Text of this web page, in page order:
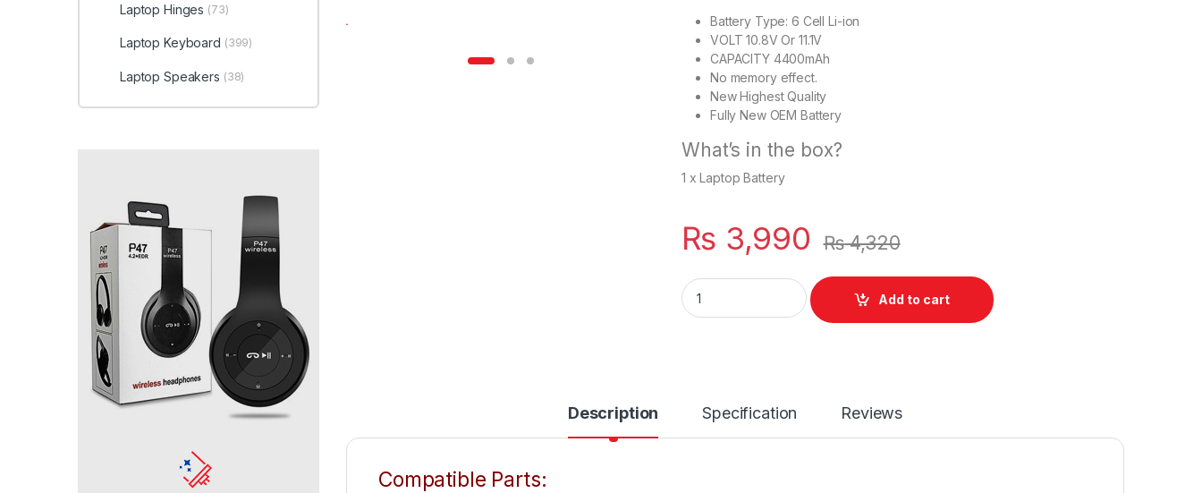
Battery Type: 6 Cell Li-ion
VOLT 10.8V Or 11.1V
CAPACITY 4400mAh
No memory effect.
New Highest Quality
Fully New OEM Battery
What’s in the box?
1 x Laptop Battery
₨ 3,990 ₨4,320
New 6 Cells Laptop Battery HP Compaq Presario V6000 V6100 V6200 V6300
Add to cart
Description Specification Reviews
Compatible Parts:
Laptop Hinges (73)
Laptop Keyboard (399)
Laptop Speakers (38)